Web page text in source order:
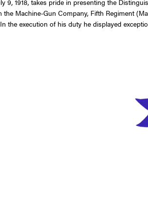
Machine-Gun Company, Fifth Regiment
the execution of his duty he displayed